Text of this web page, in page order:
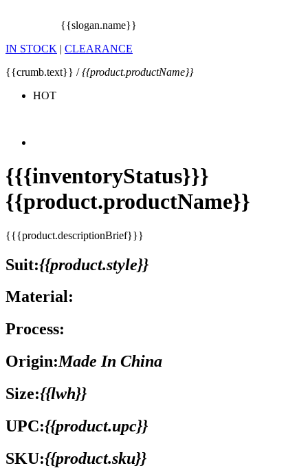
{{slogan.name}}
IN STOCK | CLEARANCE
{{crumb.text}} /{{product.productName}}
HOT
{{{inventoryStatus}}}
{{product.productName}}
{{{product.descriptionBrief}}}
Suit:{{product.style}}
Material:
Process:
Origin:Made In China
Size:{{lwh}}
UPC:{{product.upc}}
SKU:{{product.sku}}